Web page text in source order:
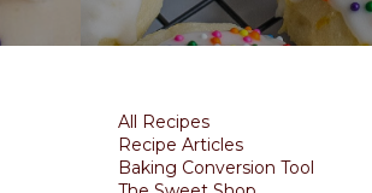
All Recipes
Recipe Articles
Baking Conversion Tool